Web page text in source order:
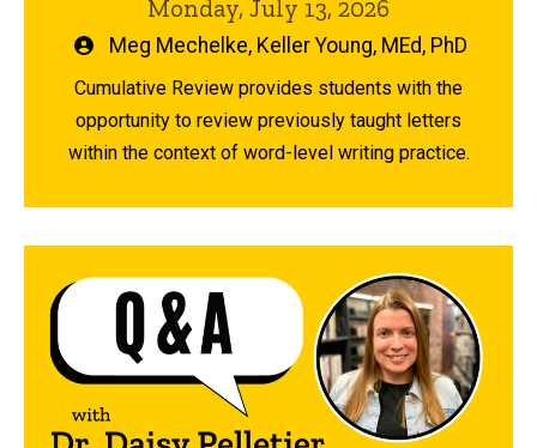
Monday, July 13, 2026
Written
by
Meg Mechelke, Keller Young, MEd, PhD
Cumulative Review provides students with the
opportunity to review previously taught letters
within the context of word-level writing practice.